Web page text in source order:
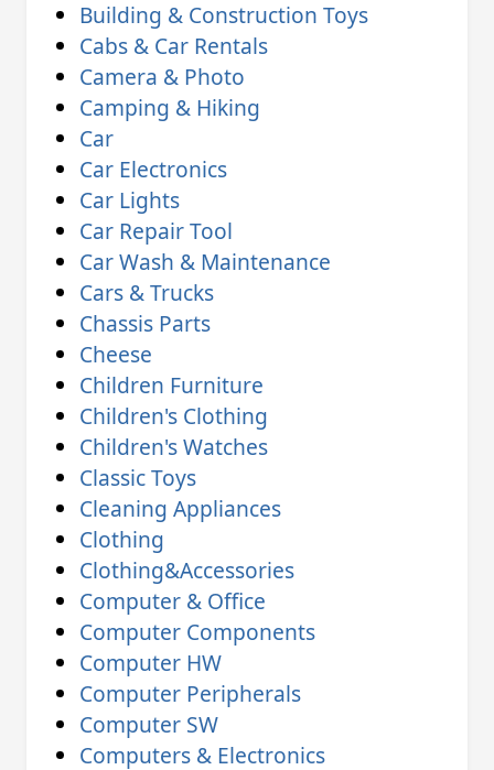
Building & Construction Toys
Cabs & Car Rentals
Camera & Photo
Camping & Hiking
Car
Car Electronics
Car Lights
Car Repair Tool
Car Wash & Maintenance
Cars & Trucks
Chassis Parts
Cheese
Children Furniture
Children's Clothing
Children's Watches
Classic Toys
Cleaning Appliances
Clothing
Clothing&Accessories
Computer & Office
Computer Components
Computer HW
Computer Peripherals
Computer SW
Computers & Electronics